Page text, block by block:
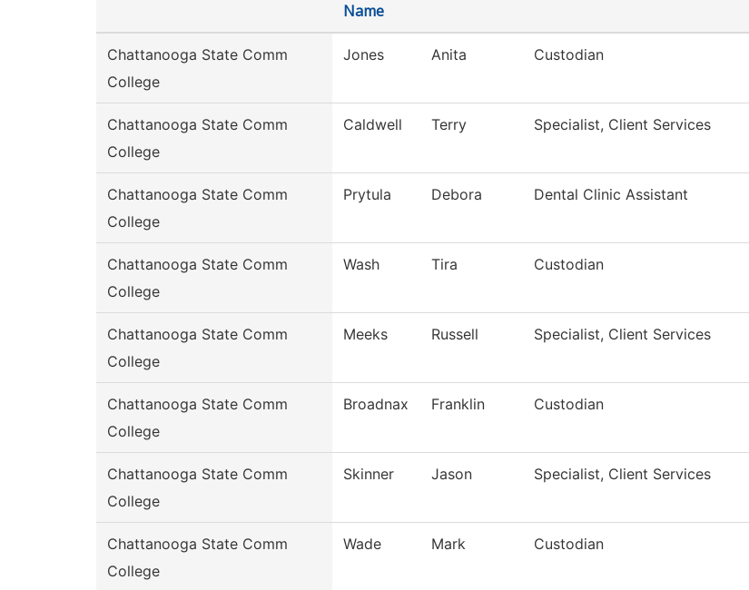
Name
Chattanooga State Comm
College
Jones Anita Custodian
Chattanooga State Comm
College
Caldwell Terry Specialist, Client Services
Chattanooga State Comm
College
Prytula Debora Dental Clinic Assistant
Chattanooga State Comm
College
Wash Tira Custodian
Chattanooga State Comm
College
Meeks Russell Specialist, Client Services
Chattanooga State Comm
College
Broadnax Franklin Custodian
Chattanooga State Comm
College
Skinner Jason Specialist, Client Services
Chattanooga State Comm
College
Wade Mark Custodian